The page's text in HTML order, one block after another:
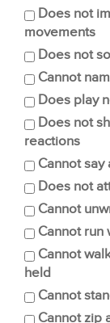
Does not
movements
Does not
Cannot
Does play
Does not
reactions
Cannot
Does not
Cannot
Cannot run
Cannot
held
Cannot
Cannot zip